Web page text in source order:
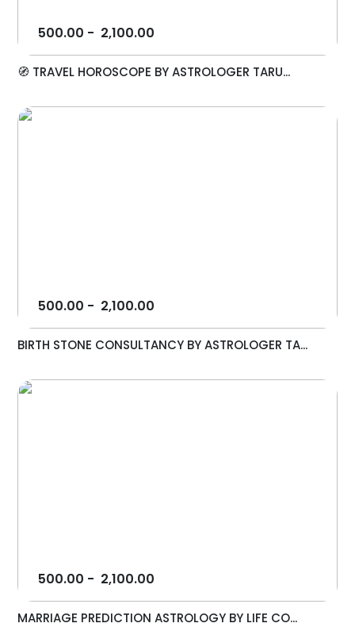
500.00 - 2,100.00
🧭 TRAVEL HOROSCOPE BY ASTROLOGER TARU...
500.00 - 2,100.00
BIRTH STONE CONSULTANCY BY ASTROLOGER TA...
500.00 - 2,100.00
MARRIAGE PREDICTION ASTROLOGY BY LIFE CO...